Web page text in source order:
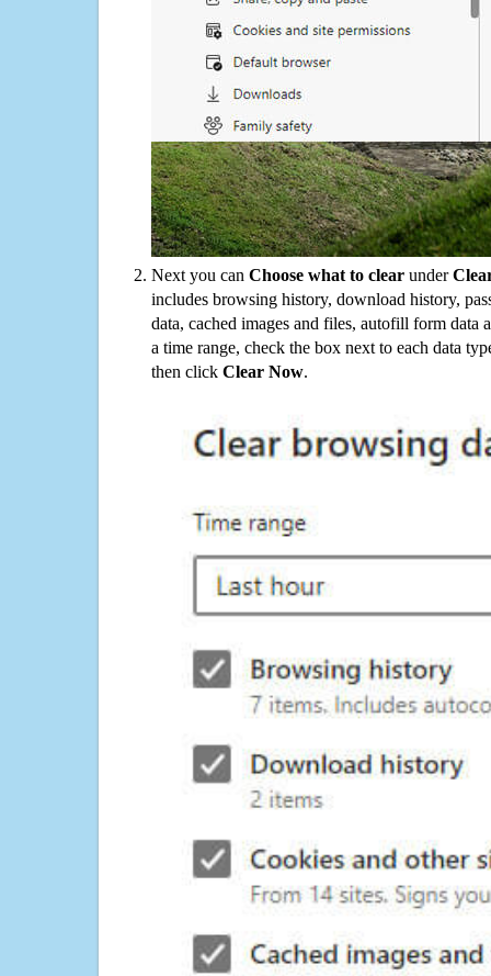
Next you can Choose what to clear under
includes browsing history, download history,
data, cached images and files, autofill form data
a time range, check the box next to each data
then click Clear Now.